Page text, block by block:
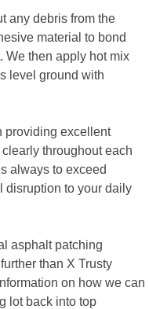
any debris from the
material to bond
We then apply hot mix
level ground with
providing excellent
throughout each
always to exceed
disruption to your daily
asphalt patching
than X Trusty
on how we can
lot back into top